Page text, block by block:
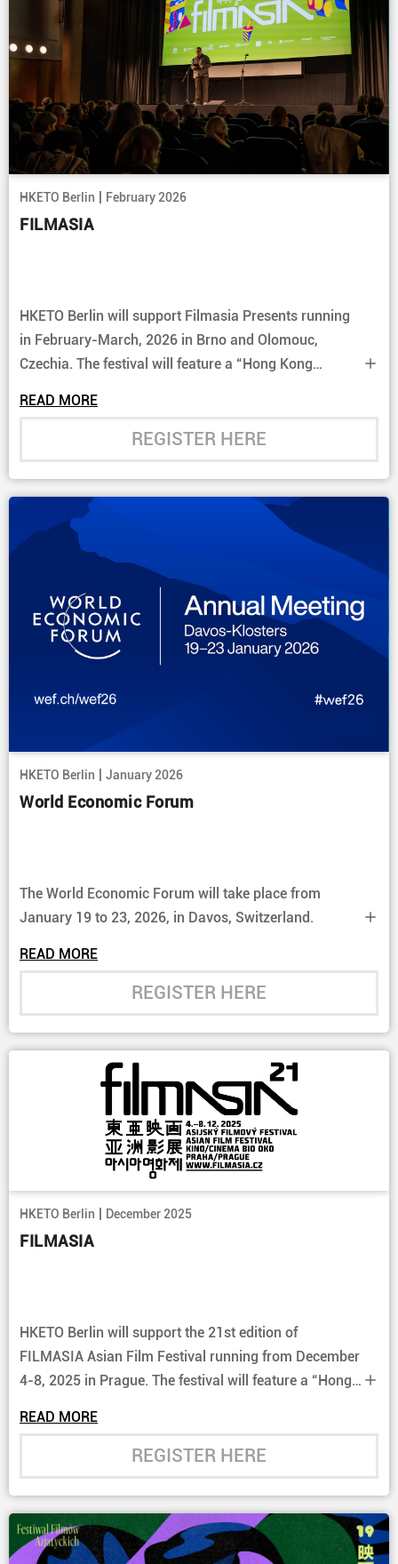
HKETO Berlin February 2026
FILMASIA
HKETO Berlin will support Filmasia Presents running
in February-March, 2026 in Brno and Olomouc,
Czechia. The festival will feature a “Hong Kong
READ MORE
REGISTER HERE
HKETO Berlin | January 2026
World Economic Forum
The World Economic Forum will take place from
January 19 to 23, 2026, in Davos, Switzerland.
READ MORE
REGISTER HERE
HKETO Berlin December 2025
FILMASIA
HKETO Berlin will support the 21st edition of
FILMASIA Asian Film Festival running from December
4-8, 2025 in Prague. The festival will feature a “Hong
READ MORE
REGISTER HERE